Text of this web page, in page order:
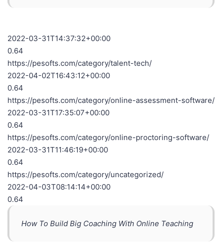
2022-03-31T14:37:32+00:00
0.64
https://pesofts.com/category/talent-tech/
2022-04-02T16:43:12+00:00
0.64
https://pesofts.com/category/online-assessment-software/
2022-03-31T17:35:07+00:00
0.64
https://pesofts.com/category/online-proctoring-software/
2022-03-31T11:46:19+00:00
0.64
https://pesofts.com/category/uncategorized/
2022-04-03T08:14:14+00:00
0.64
How To Build Big Coaching With Online Teaching